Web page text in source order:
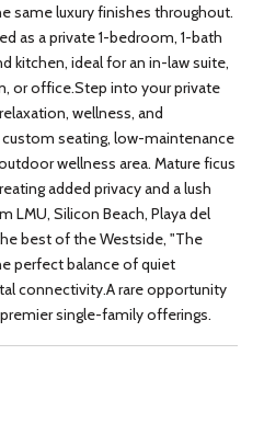
same luxury finishes throughout.
as a private 1-bedroom, 1-bath
kitchen, ideal for an in-law suite,
or office.Step into your private
wellness, and
seating, low-maintenance
wellness area. Mature ficus
added privacy and a lush
LMU, Silicon Beach, Playa del
best of the Westside, "The
perfect balance of quiet
connectivity.A rare opportunity
single-family offerings.